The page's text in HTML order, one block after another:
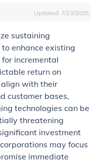
Updated: 7/23/2025
sustaining
enhance existing
incremental
return on
align with their
customer bases,
technologies can be
threatening
investment
may focus
immediate